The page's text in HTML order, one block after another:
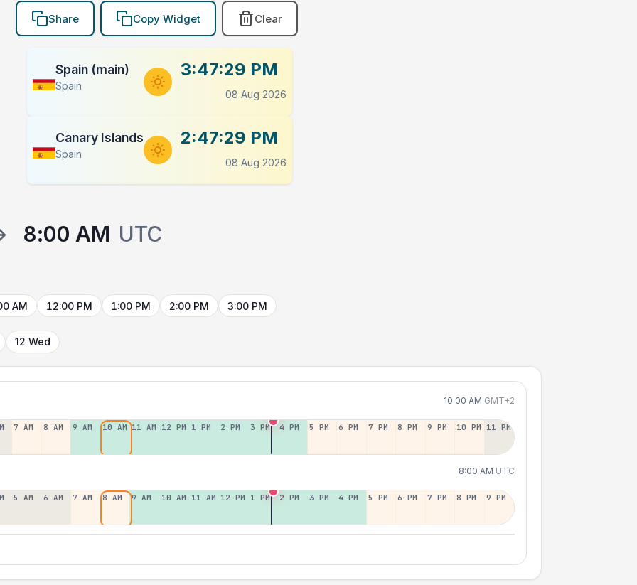
Share Copy Widget Clear
Spain (main)
Spain
3:47:30 PM
08 Aug 2026
Canary Islands
Spain
2:47:30 PM
08 Aug 2026
8:00 AM UTC
AM 12:00 PM 1:00 PM 2:00 PM 3:00 PM
12 Wed
10:00 AM GMT+2
7 AM 8 AM 9 AM 10 AM 11 AM 12 PM 1 PM 2 PM 3 PM 4 PM 5 PM 6 PM 7 PM 8 PM 9 PM 10 PM 11 PM
8:00 AM UTC
5 AM 6 AM 7 AM 8 AM 9 AM 10 AM 11 AM 12 PM 1 PM 2 PM 3 PM 4 PM 5 PM 6 PM 7 PM 8 PM 9 PM